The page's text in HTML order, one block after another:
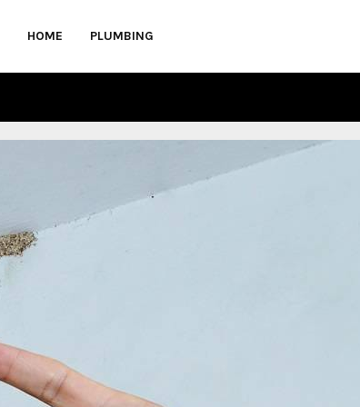
HOME PLUMBING